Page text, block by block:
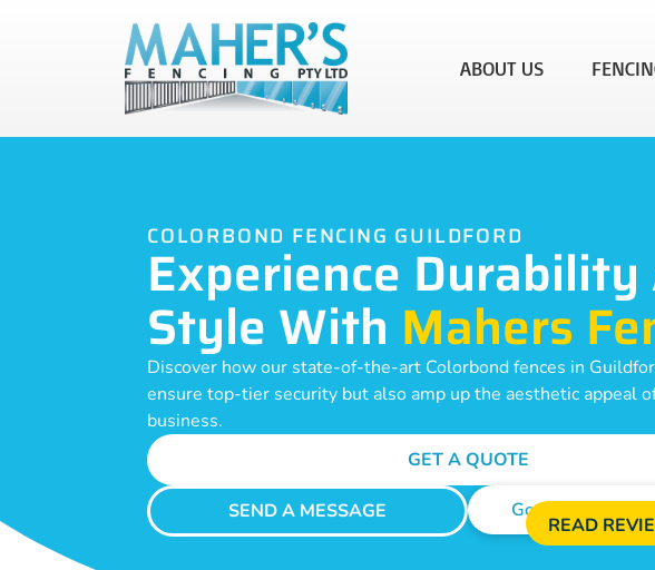
ABOUT US
COLORBOND FENCING GUILDFORD
Experience Durability
Style With Mahers
Discover how our state-of-the-art Colorbond fences in
ensure top-tier security but also amp up the aesthetic appeal
business.
GET A QUOTE
SEND A MESSAGE Google Reviews
READ